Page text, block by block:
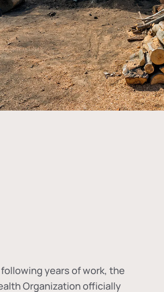
years of work, the
Organization officially